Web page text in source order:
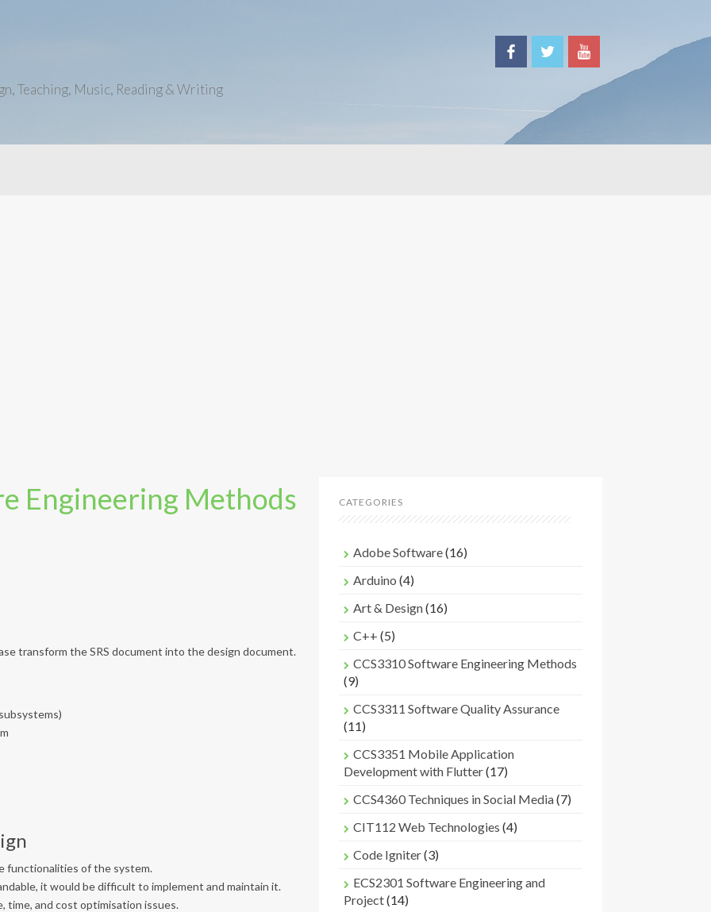
Teaching, Music, Reading & Writing
Engineering Methods
transform the SRS document into the design document.
functionalities of the system.
it would be difficult to implement and maintain it.
time, and cost optimisation issues.
CATEGORIES
Adobe Software(16)
Arduino (4)
Art & Design(16)
C++ (5)
CCS3310 Software Engineering Methods
(9)
CCS3311 Software Quality Assurance
(11)
CCS3351 Mobile Application
Development with Flutter(17)
CCS4360 Techniques in Social Media(7)
CIT112 Web Technologies (4)
Code Igniter(3)
ECS2301 Software Engineering and
Project(14)